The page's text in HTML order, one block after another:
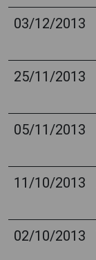
03/12/2013
25/11/2013
05/11/2013
11/10/2013
02/10/2013